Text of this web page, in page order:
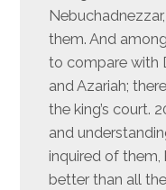
them. And
to compare with
and Azariah;
the king’s court.
and
inquired of
better than all